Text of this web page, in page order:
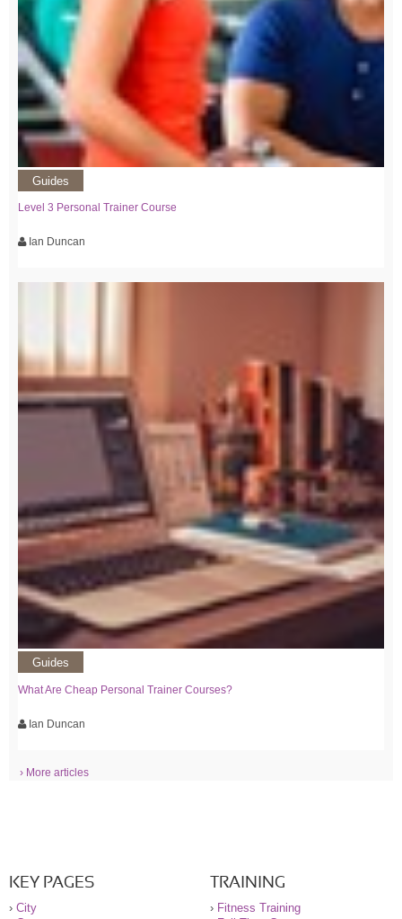
Guides
Level 3 Personal Trainer Course
Ian Duncan
Guides
What Are Cheap Personal Trainer Courses?
Ian Duncan
› More articles
KEY PAGES
› City
TRAINING
› Fitness Training